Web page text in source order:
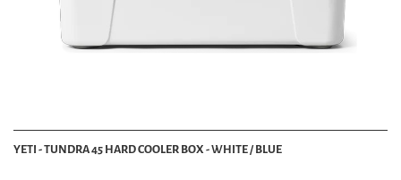
YETI - TUNDRA 45 HARD COOLER BOX - WHITE / BLUE